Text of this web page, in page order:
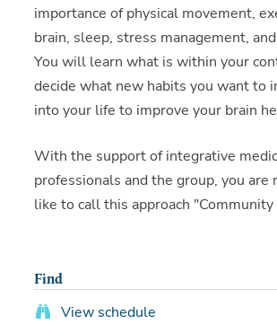
importance of physical movement,
brain, sleep, stress management,
You will learn what is within your
decide what new habits you want to
into your life to improve your brain
With the support of integrative
professionals and the group, you are
like to call this approach
Find
View schedule